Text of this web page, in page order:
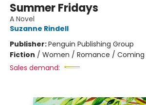
Summer Fridays
A Novel
Suzanne Rindell
Publisher:Penguin Publishing Group
Fiction / Women / Romance / Coming
Sales demand: